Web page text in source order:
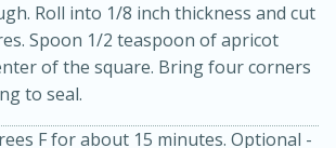
Roll into 1/8 inch thickness and cut
Spoon 1/2 teaspoon of apricot
of the square. Bring four corners
to seal.
F for about 15 minutes. Optional -